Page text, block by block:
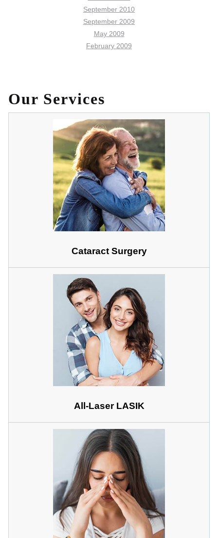
September 2010
September 2009
May 2009
February 2009
Our Services
Cataract Surgery
All-Laser LASIK